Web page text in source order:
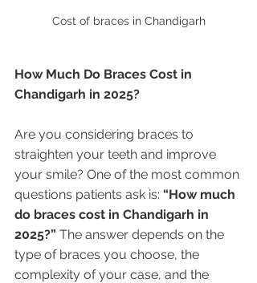
Cost of braces in Chandigarh
How Much Do Braces Cost in
Chandigarh in 2025?
Are you considering braces to
straighten your teeth and improve
your smile? One of the most common
questions patients ask is: “How much
do braces cost in Chandigarh in
2025?” The answer depends on the
type of braces you choose, the
complexity of your case, and the